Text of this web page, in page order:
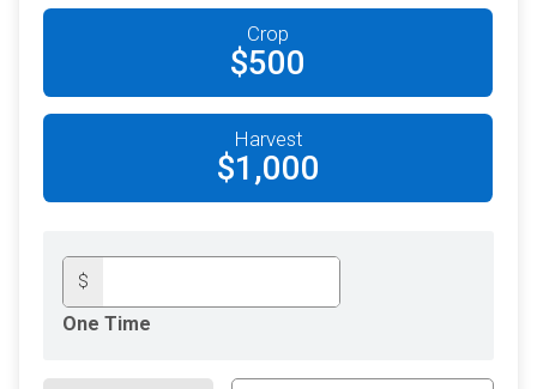
Crop
$500
Harvest
$1,000
$
One Time